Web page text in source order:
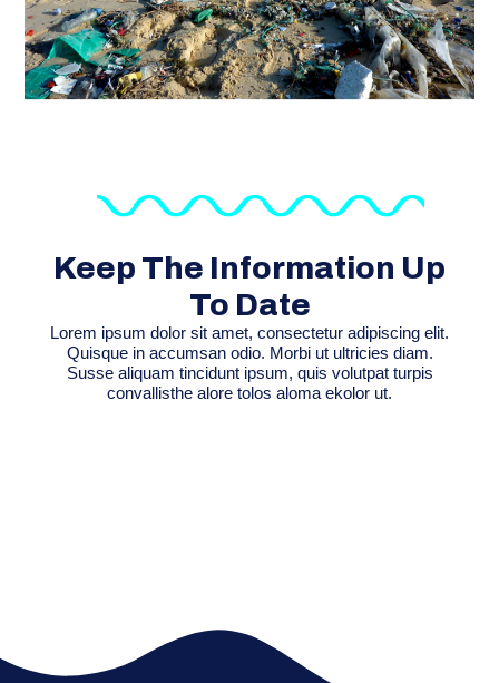
Keep The Information Up
To Date
Lorem ipsum dolor sit amet, consectetur adipiscing elit.
Quisque in accumsan odio. Morbi ut ultricies diam.
Susse aliquam tincidunt ipsum, quis volutpat turpis
convallisthe alore tolos aloma ekolor ut.